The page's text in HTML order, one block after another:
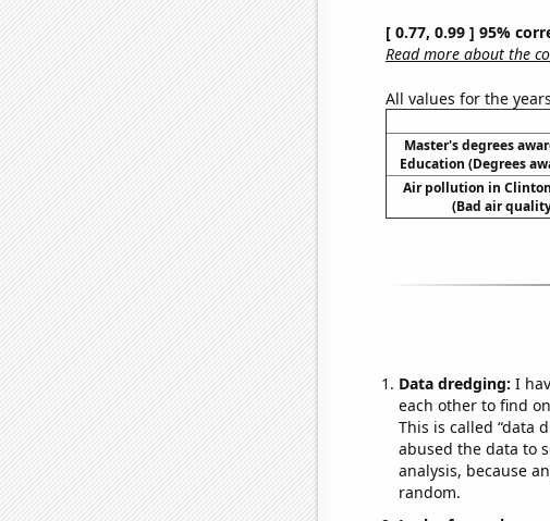
[ 0.77, 0.99 ] 95%
Read more about the
All values for the
Master's degrees
Education (Degrees
Air pollution in
(Bad air
Data dredging: I
each other to find
This is called “data
abused the data to
analysis, because
random.